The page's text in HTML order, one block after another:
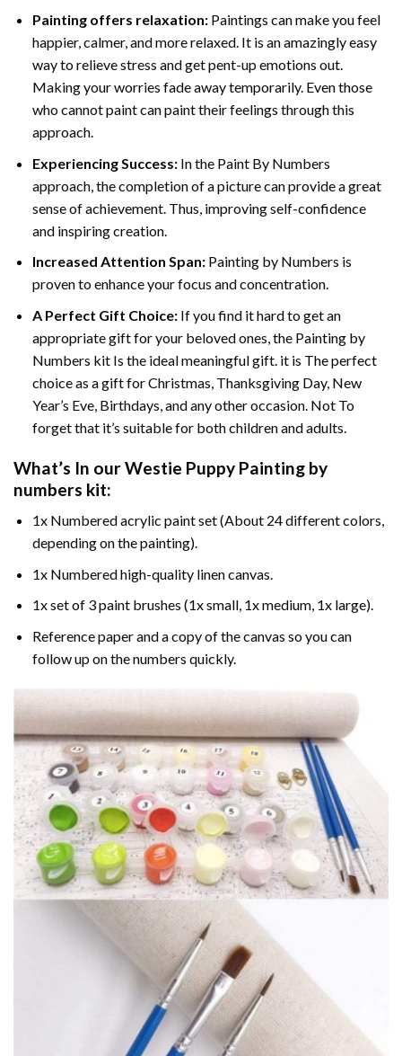
Painting offers relaxation:Paintings can make you feel
happier, calmer, and more relaxed. It is an amazingly easy
way to relieve stress and get pent-up emotions out.
Making your worries fade away temporarily. Even those
who cannot paint can paint their feelings through this
approach.
Experiencing Success:In the Paint By Numbers
approach, the completion of a picture can provide a great
sense of achievement. Thus, improving self-confidence
and inspiring creation.
Increased Attention Span:Painting by Numbers is
proven to enhance your focus and concentration.
A Perfect Gift Choice:If you find it hard to get an
appropriate gift for your beloved ones, the Painting by
Numbers kit Is the ideal meaningful gift. it is The perfect
choice as a gift for Christmas, Thanksgiving Day, New
Year’s Eve, Birthdays, and any other occasion. Not To
forget that it’s suitable for both children and adults.
What’s In ourWestie Puppy Painting by
numbers kit:
1x Numbered acrylic paint set (About 24 different colors,
depending on the painting).
1x Numbered high-quality linen canvas.
1x set of 3 paint brushes (1x small, 1x medium, 1x large).
Reference paper and a copy of the canvas so you can
follow up on the numbers quickly.